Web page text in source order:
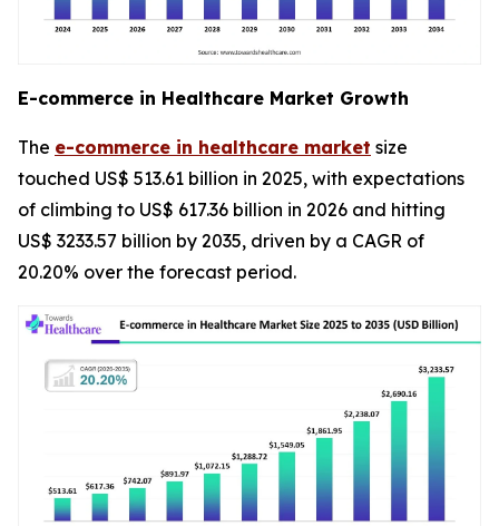
E-commerce in Healthcare Market Growth
The e-commerce in healthcare market size
touched US$ 513.61 billion in 2025, with expectations
of climbing to US$ 617.36 billion in 2026 and hitting
US$ 3233.57 billion by 2035, driven by a CAGR of
20.20% over the forecast period.